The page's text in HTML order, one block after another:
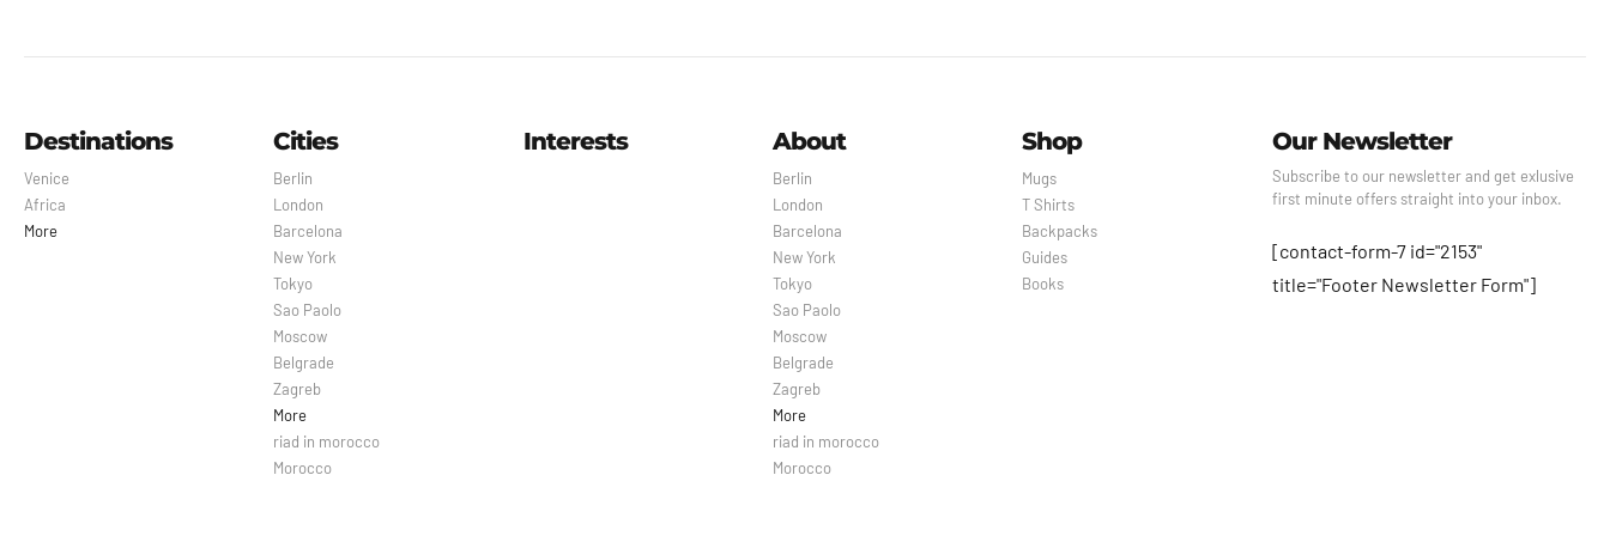
Destinations
Venice
Africa
More
Cities
Berlin
London
Barcelona
New York
Tokyo
Sao Paolo
Moscow
Belgrade
Zagreb
More
riad in morocco
Morocco
Interests About
Berlin
London
Barcelona
New York
Tokyo
Sao Paolo
Moscow
Belgrade
Zagreb
More
riad in morocco
Morocco
Shop
Mugs
T Shirts
Backpacks
Guides
Books
Our Newsletter
Subscribe to our newsletter and get exlusive
first minute offers straight into your inbox.
[contact-form-7 id="2153"
title="Footer Newsletter Form"]